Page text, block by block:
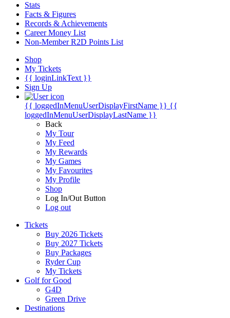
Stats
Facts & Figures
Records & Achievements
Career Money List
Non-Member R2D Points List
Shop
My Tickets
{{ loginLinkText }}
Sign Up
{{ loggedInMenuUserDisplayFirstName }} {{
loggedInMenuUserDisplayLastName }}
Back
My Tour
My Feed
My Rewards
My Games
My Favourites
My Profile
Shop
Log In/Out Button
Log out
Tickets
Buy 2026 Tickets
Buy 2027 Tickets
Buy Packages
Ryder Cup
My Tickets
Golf for Good
G4D
Green Drive
Destinations